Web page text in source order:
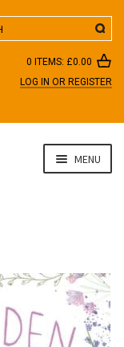
0 ITEMS: £0.00
LOG IN OR REGISTER
MENU